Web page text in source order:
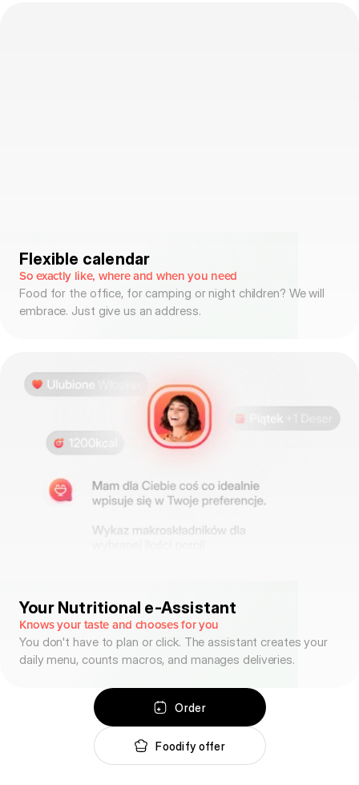
Flexible calendar
So exactly like, where and when you need
Food for the office, for camping or night children? We will
embrace. Just give us an address.
Your Nutritional e-Assistant
Knows your taste and chooses for you
You don't have to plan or click. The assistant creates your
daily menu, counts macros, and manages deliveries.
Order
Foodify offer